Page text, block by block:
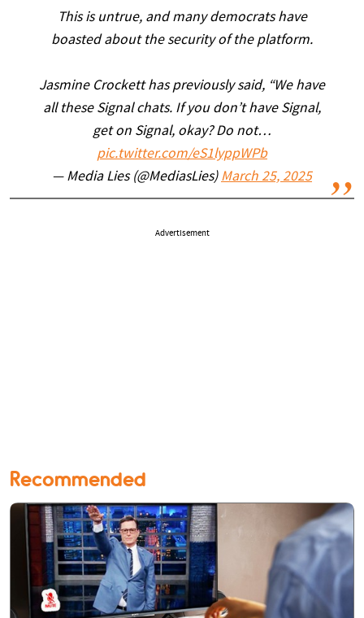
This is untrue, and many democrats have
boasted about the security of the platform.
Jasmine Crockett has previously said, “We have
all these Signal chats. If you don’t have Signal,
get on Signal, okay? Do not…
pic.twitter.com/eS1lyppWPb
— Media Lies (@MediasLies) March 25, 2025
Advertisement
Recommended